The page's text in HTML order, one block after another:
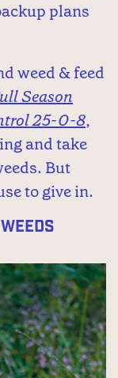
plans
weed & feed
Season
25-0-8,
and take
But
to give in.